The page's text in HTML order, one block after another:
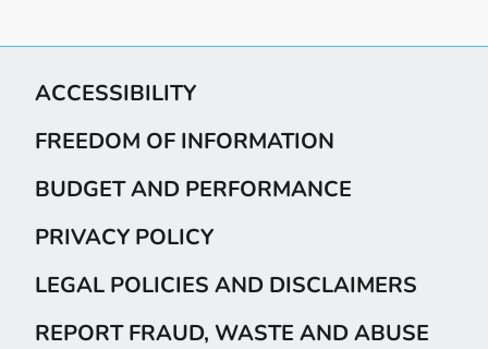
ACCESSIBILITY
FREEDOM OF INFORMATION
BUDGET AND PERFORMANCE
PRIVACY POLICY
LEGAL POLICIES AND DISCLAIMERS
REPORT FRAUD, WASTE AND ABUSE